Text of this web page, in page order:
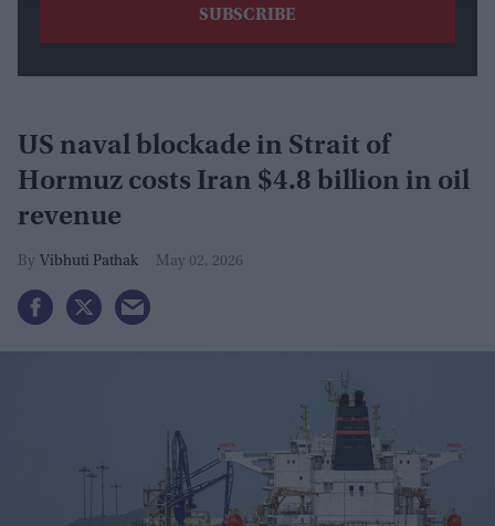
​US naval blockade in Strait of
Hormuz costs Iran $4.8 billion in oil
revenue
Vibhuti Pathak May 02, 2026